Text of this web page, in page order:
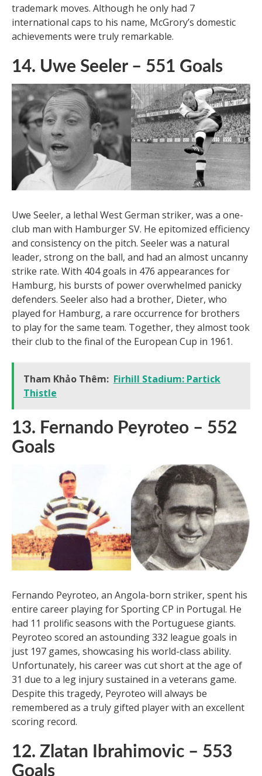
history with an impressive 550 goals. Despite his
diminutive stature, McGrory was a lethal finisher on
the domestic stage. His remarkable scoring record
was achieved during an era when jumping higher than
defenders was fruitless, so McGrory developed the
technique of diving headers, which became one of his
trademark moves. Although he only had 7
international caps to his name, McGrory’s domestic
achievements were truly remarkable.
14. Uwe Seeler – 551 Goals
Uwe Seeler, a lethal West German striker, was a one-
club man with Hamburger SV. He epitomized efficiency
and consistency on the pitch. Seeler was a natural
leader, strong on the ball, and had an almost uncanny
strike rate. With 404 goals in 476 appearances for
Hamburg, his bursts of power overwhelmed panicky
defenders. Seeler also had a brother, Dieter, who
to play for the same team. Together, they almost took
their club to the final of the European Cup in 1961.
Tham Khảo Thêm:
Firhill Stadium: Partick
13. Fernando Peyroteo – 552
Goals
Fernando Peyroteo, an Angola-born striker, spent his
entire career playing for Sporting CP in Portugal. He
had 11 prolific seasons with the Portuguese giants.
Peyroteo scored an astounding 332 league goals in
just 197 games, showcasing his world-class ability.
Unfortunately, his career was cut short at the age of
31 due to a leg injury sustained in a veterans game.